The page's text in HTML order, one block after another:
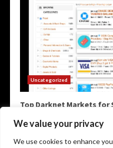
We value your privacy
We use cookies to enhance
Uncategorized
Top Darknet Markets for